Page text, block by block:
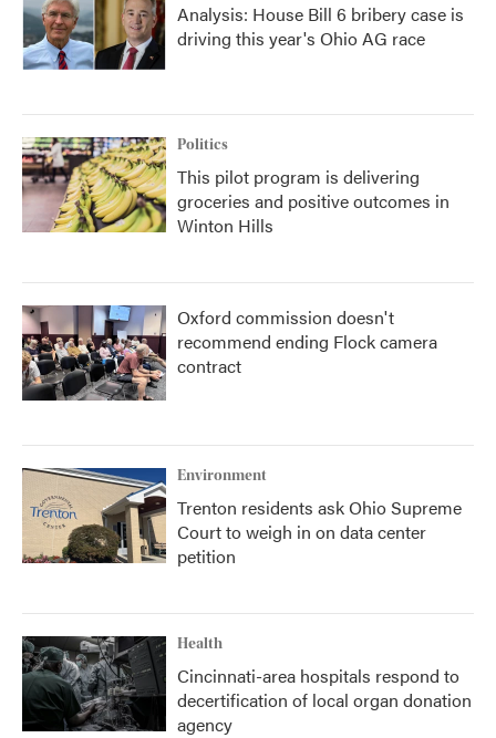
Analysis: House Bill 6 bribery case is
driving this year's Ohio AG race
Politics
This pilot program is delivering
groceries and positive outcomes in
Winton Hills
Oxford commission doesn't
recommend ending Flock camera
contract
Environment
Trenton residents ask Ohio Supreme
Court to weigh in on data center
petition
Health
Cincinnati-area hospitals respond to
decertification of local organ donation
agency